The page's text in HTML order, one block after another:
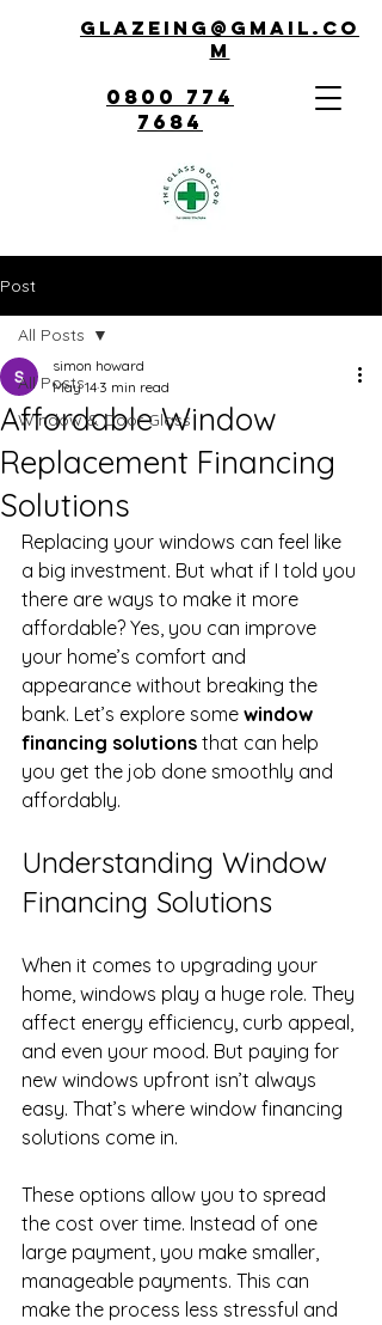
Glazeing@gmail.co
m
0800 774
7684
Post
All Posts
Window & Door Glass
All Posts
Affordable Window
Replacement Financing
Solutions
simon howard
May 14 3 min read
Replacing your windows can feel like
a big investment. But what if I told you
there are ways to make it more
affordable? Yes, you can improve
your home’s comfort and
appearance without breaking the
bank. Let’s explore some window
financing solutions that can help
you get the job done smoothly and
affordably.
Understanding Window
Financing Solutions
When it comes to upgrading your
home, windows play a huge role. They
affect energy efficiency, curb appeal,
and even your mood. But paying for
new windows upfront isn’t always
easy. That’s where window financing
solutions come in.
These options allow you to spread
the cost over time. Instead of one
large payment, you make smaller,
manageable payments. This can
make the process less stressful and